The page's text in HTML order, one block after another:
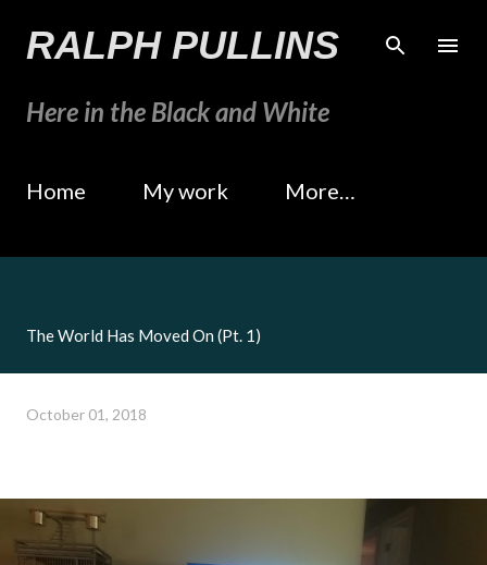
Skip to main content
RALPH PULLINS
Here in the Black and White
Home My work More…
The World Has Moved On (Pt. 1)
October 01, 2018